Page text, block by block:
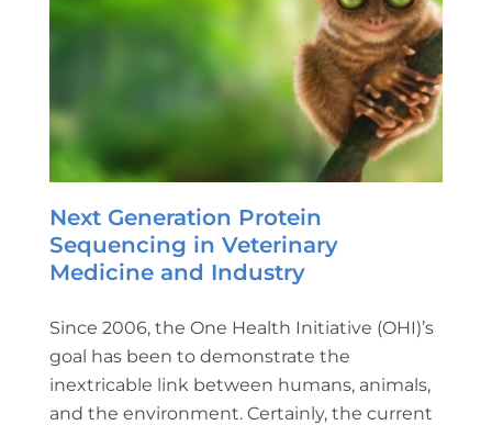
Next Generation Protein
Sequencing in Veterinary
Medicine and Industry
Since 2006, the One Health Initiative (OHI)’s
goal has been to demonstrate the
inextricable link between humans, animals,
and the environment. Certainly, the current